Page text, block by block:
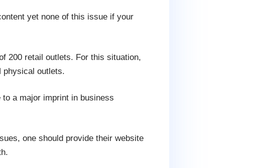
yet none of this issue if your
200 retail outlets. For this situation,
physical outlets.
a major imprint in business
one should provide their website